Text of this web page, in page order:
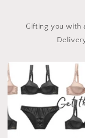
Gifting you with